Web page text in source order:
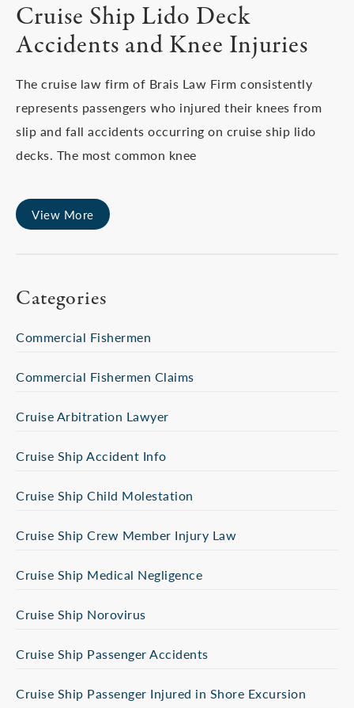
Cruise Ship Lido Deck
Accidents and Knee Injuries
The cruise law firm of Brais Law Firm consistently
represents passengers who injured their knees from
slip and fall accidents occurring on cruise ship lido
decks. The most common knee
View More
Categories
Commercial Fishermen
Commercial Fishermen Claims
Cruise Arbitration Lawyer
Cruise Ship Accident Info
Cruise Ship Child Molestation
Cruise Ship Crew Member Injury Law
Cruise Ship Medical Negligence
Cruise Ship Norovirus
Cruise Ship Passenger Accidents
Cruise Ship Passenger Injured in Shore Excursion